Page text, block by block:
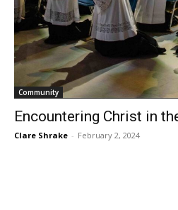
Community
Encountering Christ in
Clare Shrake - February 2, 2024